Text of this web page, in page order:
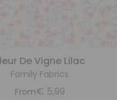
De Vigne Lilac
Family Fabrics
From€ 5,99